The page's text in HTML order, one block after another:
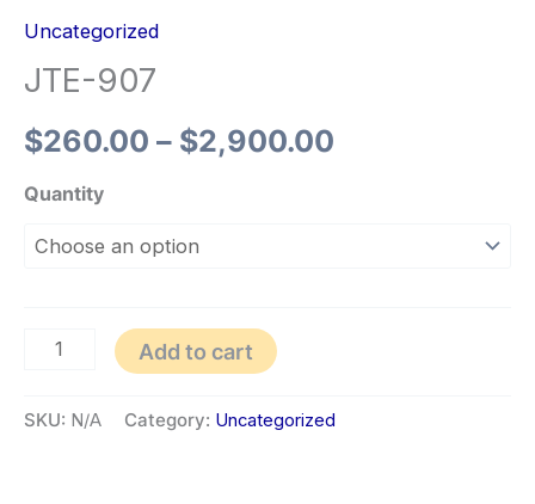
Uncategorized
JTE-907
$260.00 – $2,900.00
Quantity
Add to cart
SKU: N/A Category: Uncategorized